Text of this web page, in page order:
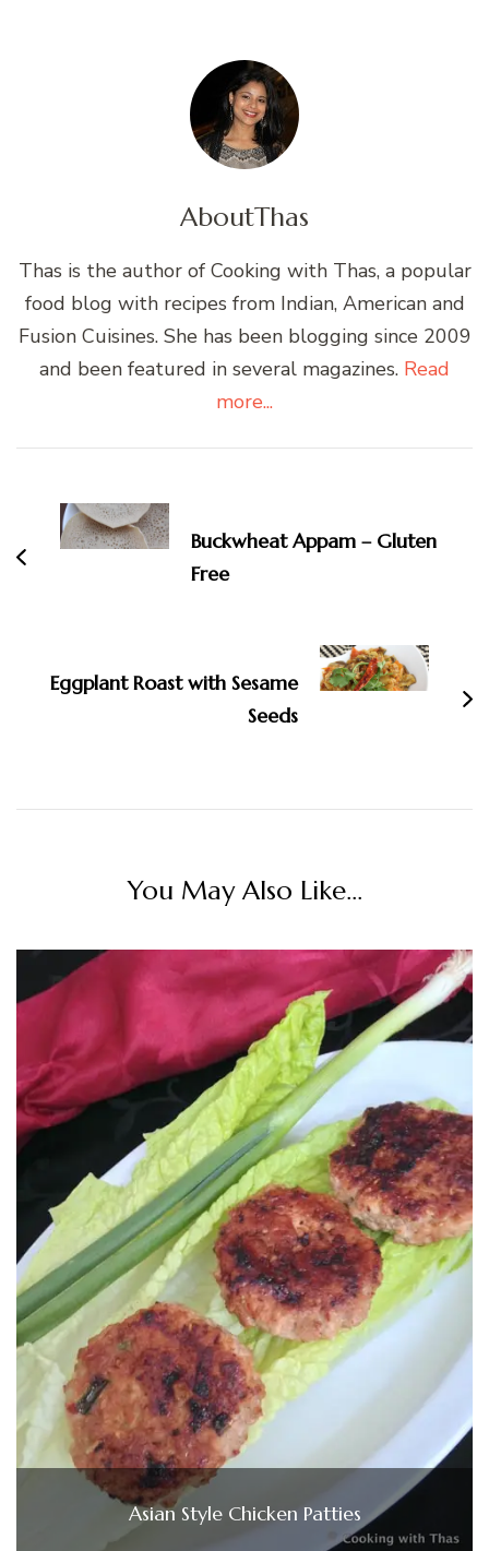
AboutThas
Thas is the author of Cooking with Thas, a popular
food blog with recipes from Indian, American and
Fusion Cuisines. She has been blogging since 2009
and been featured in several magazines. Read
more...
Navigation
Buckwheat Appam – Gluten
Free
Eggplant Roast with Sesame
Seeds
You May Also Like...
Asian Style Chicken Patties